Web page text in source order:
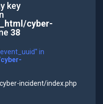
key
cyber-
38
in
incident/index.php